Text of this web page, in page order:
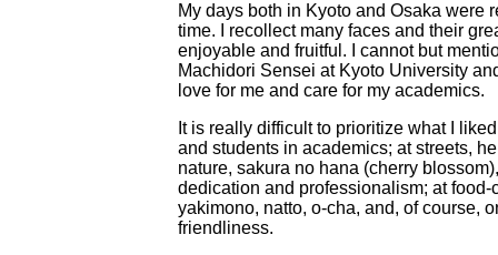
My days both in Kyoto and Osaka were
time. I recollect many faces and their
enjoyable and fruitful. I cannot but
Machidori Sensei at Kyoto University
love for me and care for my academics.
It is really difficult to prioritize what I
and students in academics; at streets,
nature, sakura no hana (cherry
dedication and professionalism; at
yakimono, natto, o-cha, and, of course,
friendliness.